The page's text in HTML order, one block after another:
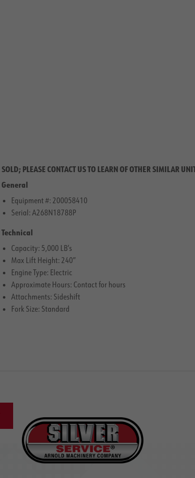
SOLD; PLEASE CONTACT US TO LEARN OF OTHER SIMILAR
General
Equipment #: 200058410
Serial: A268N18788P
Technical
Capacity: 5,000 LB’s
Max Lift Height: 240″
Engine Type: Electric
Approximate Hours: Contact for hours
Attachments: Sideshift
Fork Size: Standard